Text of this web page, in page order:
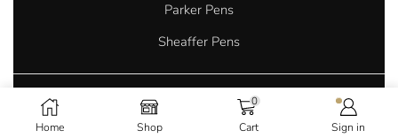
Parker Pens
Sheaffer Pens
Copyright © 2026 Aurum Oasis Jewellery. All rights reserved.
Home Shop
0
Cart
Sign in